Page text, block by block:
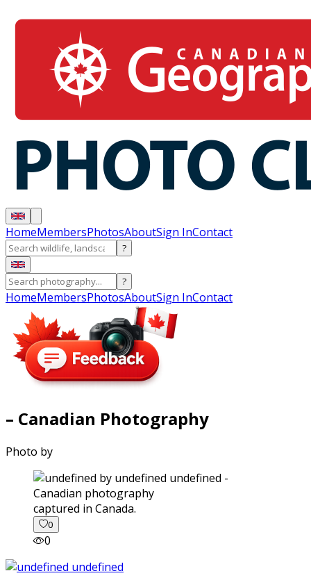
HomeMembersPhotosAboutSign InContact
?
?
HomeMembersPhotosAboutSign InContact
– Canadian Photography
Photo by
captured in Canada.
0
0